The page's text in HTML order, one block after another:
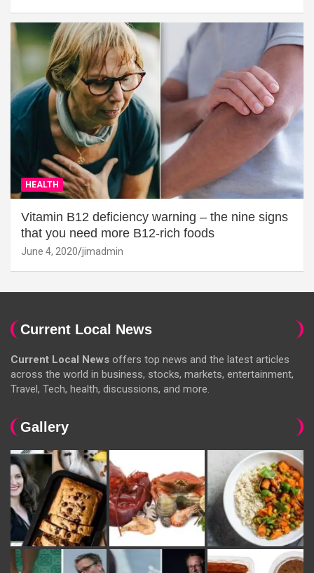
HEALTH
Vitamin B12 deficiency warning – the nine signs
that you need more B12-rich foods
June 4, 2020 jimadmin
Current Local News
Current Local News offers top news and the latest articles
across the world in business, stocks, markets, entertainment,
Travel, Tech, health, discussions, and more.
Gallery